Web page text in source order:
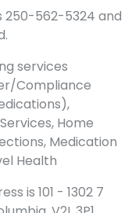
250-562-5324 and
services
Compliance
Home
Medication
Health
is 101 - 1302 7